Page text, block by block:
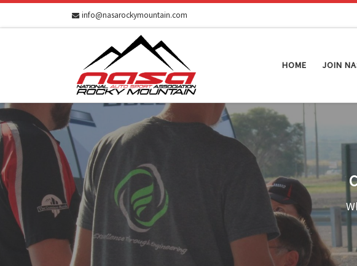
Skip to content info@nasarockymountain.com
HOME JOIN